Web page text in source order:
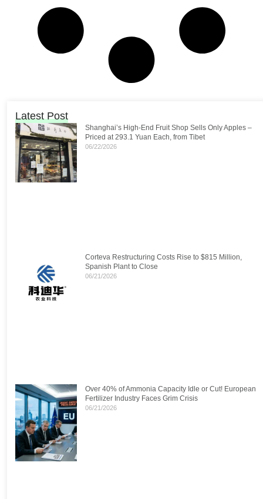
Latest Post
Shanghai’s High-End Fruit Shop Sells Only Apples –
Priced at 293.1 Yuan Each, from Tibet
06/22/2026
Corteva Restructuring Costs Rise to $815 Million,
Spanish Plant to Close
06/21/2026
Over 40% of Ammonia Capacity Idle or Cut! European
Fertilizer Industry Faces Grim Crisis
06/21/2026